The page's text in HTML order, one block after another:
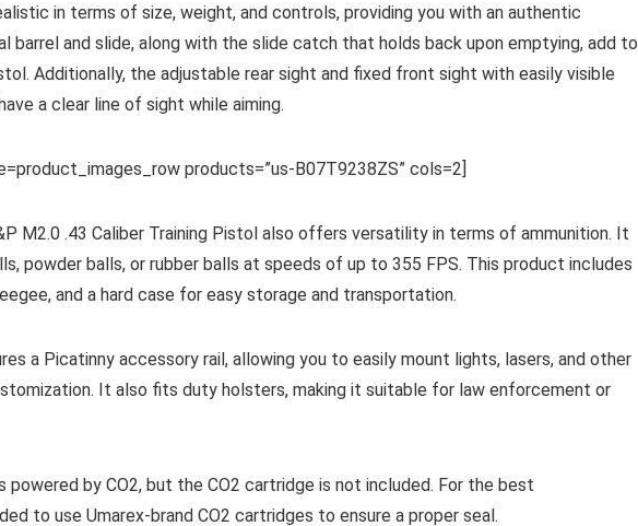
in terms of size, weight, and controls, providing you with an authentic
barrel and slide, along with the slide catch that holds back upon emptying, add to
Additionally, the adjustable rear sight and fixed front sight with easily visible
a clear line of sight while aiming.
products=”us-B07T9238ZS” cols=2]
M2.0 .43 Caliber Training Pistol also offers versatility in terms of ammunition. It
powder balls, or rubber balls at speeds of up to 355 FPS. This product includes
and a hard case for easy storage and transportation.
a Picatinny accessory rail, allowing you to easily mount lights, lasers, and other
It also fits duty holsters, making it suitable for law enforcement or
by CO2, but the CO2 cartridge is not included. For the best
to use Umarex-brand CO2 cartridges to ensure a proper seal.